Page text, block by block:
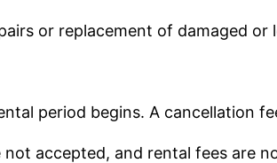
or replacement of damaged or
period begins. A cancellation
accepted, and rental fees are